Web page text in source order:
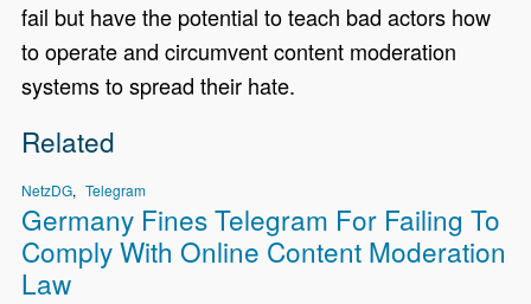
fail but have the potential to teach bad actors how
to operate and circumvent content moderation
systems to spread their hate.
Related
NetzDG Telegram
Germany Fines Telegram For Failing To
Comply With Online Content Moderation
Law